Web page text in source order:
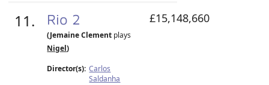
11. Rio 2
(Jemaine Clement plays
Nigel)
Director(s): Carlos
Saldanha
£15,148,660